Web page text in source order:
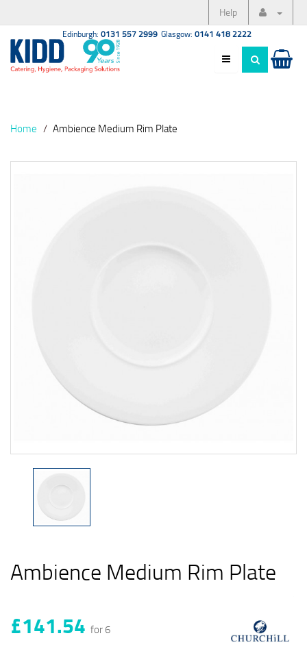
Help
Edinburgh: 0131 557 2999 Glasgow: 0141 418 2222
Home Ambience Medium Rim Plate
Ambience Medium Rim Plate
£141.54 for 6